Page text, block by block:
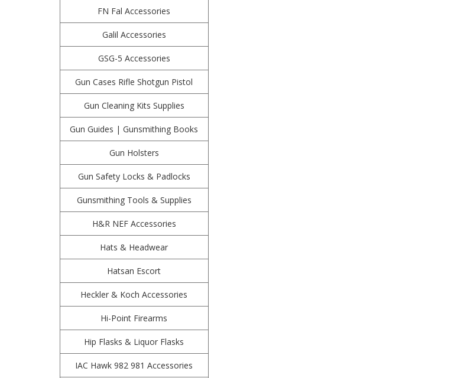
FN Fal Accessories
Galil Accessories
GSG-5 Accessories
Gun Cases Rifle Shotgun Pistol
Gun Cleaning Kits Supplies
Gun Guides | Gunsmithing Books
Gun Holsters
Gun Safety Locks & Padlocks
Gunsmithing Tools & Supplies
H&R NEF Accessories
Hats & Headwear
Hatsan Escort
Heckler & Koch Accessories
Hi-Point Firearms
Hip Flasks & Liquor Flasks
IAC Hawk 982 981 Accessories